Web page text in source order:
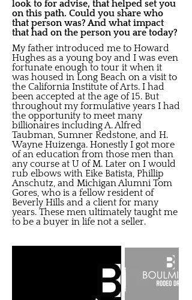
look to for advise, that helped set you
on this path. Could you share who
that person was? And what impact
that had on the person you are today?
My father introduced me to Howard
Hughes as a young boy and I was even
fortunate enough to tour it when it
was housed in Long Beach on a visit to
the California Institute of Arts. I had
been accepted at the age of 15. But
throughout my formulative years I had
the opportunity to meet many
billionaires including A. Alfred
Taubman, Sumner Redstone, and H.
Wayne Huizenga. Honestly I got more
of an education from those men than
any course at U of M. Later on I would
rub elbows with Eike Batista, Phillip
Anschutz, and Michigan Alumni Tom
Gores, who is a fellow resident of
Beverly Hills and a client for many
years. These men ultimately taught me
to be a buyer in life not a seller.